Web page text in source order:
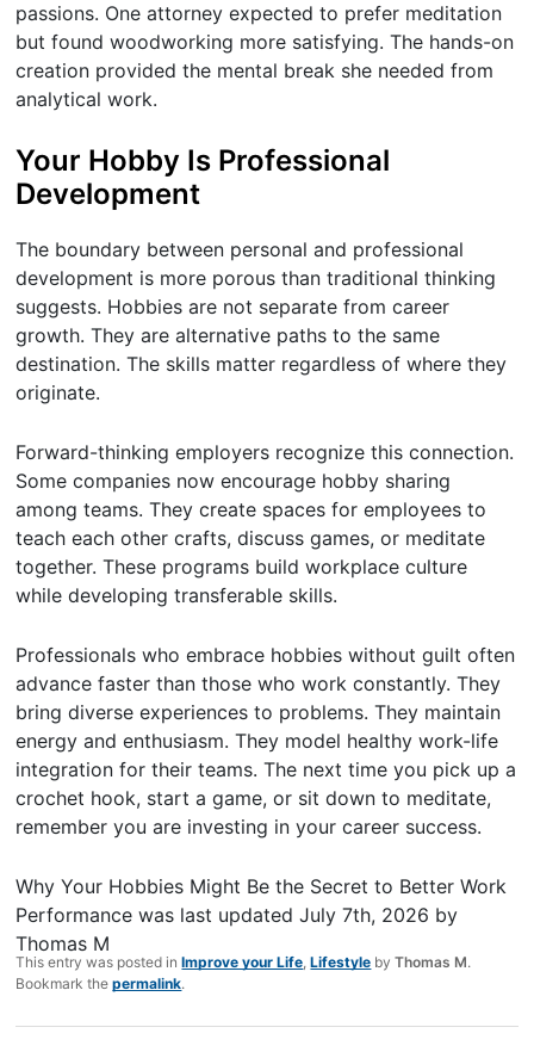
passions. One attorney expected to prefer meditation
but found woodworking more satisfying. The hands-on
creation provided the mental break she needed from
analytical work.
Your Hobby Is Professional
Development
The boundary between personal and professional
development is more porous than traditional thinking
suggests. Hobbies are not separate from career
growth. They are alternative paths to the same
destination. The skills matter regardless of where they
originate.
Forward-thinking employers recognize this connection.
Some companies now encourage hobby sharing
among teams. They create spaces for employees to
teach each other crafts, discuss games, or meditate
together. These programs build workplace culture
while developing transferable skills.
Professionals who embrace hobbies without guilt often
advance faster than those who work constantly. They
bring diverse experiences to problems. They maintain
energy and enthusiasm. They model healthy work-life
integration for their teams. The next time you pick up a
crochet hook, start a game, or sit down to meditate,
remember you are investing in your career success.
Why Your Hobbies Might Be the Secret to Better Work
Performance was last updatedJuly 7th, 2026 by
Thomas M
This entry was posted inImprove your Life ,Lifestyle byThomas M.
Bookmark thepermalink.